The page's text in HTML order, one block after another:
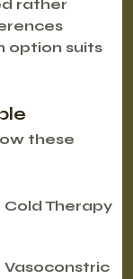
rather
option suits
these
Cold Therapy
Vasoconstric